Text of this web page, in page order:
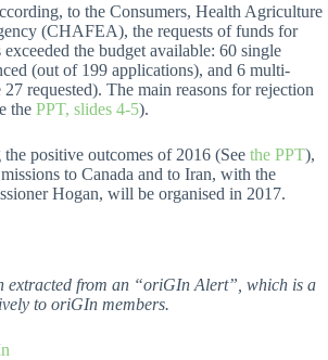
to the Consumers, Health Agriculture
(CHAFEA), the requests of funds for
the budget available: 60 single
(out of 199 applications), and 6 multi-
requested). The main reasons for rejection
the PPT, slides 4-5).
positive outcomes of 2016 (See the PPT),
to Canada and to Iran, with the
Hogan, will be organised in 2017.
extracted from an “oriGIn Alert”, which is a
to oriGIn members.